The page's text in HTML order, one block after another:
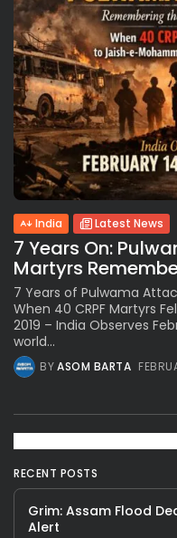
India Latest News
7 Years On:
Martyrs
7 Years of Pulwama
When 40 CRPF Martyrs
2019 – India Observes
world...
BYASOM BARTA
RECENT POSTS
Grim: Assam Flood
Alert